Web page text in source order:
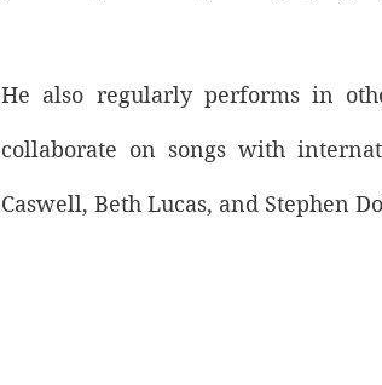
He also regularly performs in
collaborate on songs with
Caswell, Beth Lucas, and Stephen